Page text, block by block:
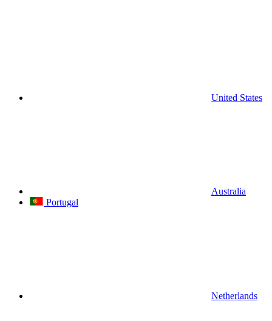
United States
Australia
Portugal
Netherlands